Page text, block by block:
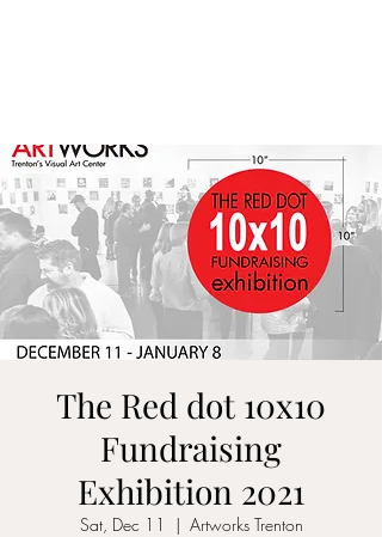
The Red dot 10x10
Fundraising
Exhibition 2021
Sat, Dec 11
  |
Artworks Trenton